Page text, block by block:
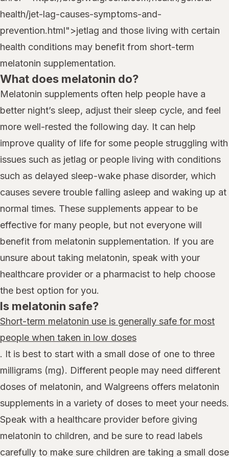
health/jet-lag-causes-symptoms-and-
prevention.html">jetlag and those living with certain
health conditions may benefit from short-term
melatonin supplementation.
What does melatonin do?
Melatonin supplements often help people have a
better night’s sleep, adjust their sleep cycle, and feel
more well-rested the following day. It can help
improve quality of life for some people struggling with
issues such as jetlag or people living with conditions
such as delayed sleep-wake phase disorder, which
causes severe trouble falling asleep and waking up at
normal times. These supplements appear to be
effective for many people, but not everyone will
benefit from melatonin supplementation. If you are
unsure about taking melatonin, speak with your
healthcare provider or a pharmacist to help choose
the best option for you.
Is melatonin safe?
Short-term melatonin use is generally safe for most
people when taken in low doses
. It is best to start with a small dose of one to three
milligrams (mg). Different people may need different
doses of melatonin, and Walgreens offers melatonin
supplements in a variety of doses to meet your needs.
Speak with a healthcare provider before giving
melatonin to children, and be sure to read labels
carefully to make sure children are taking a small dose